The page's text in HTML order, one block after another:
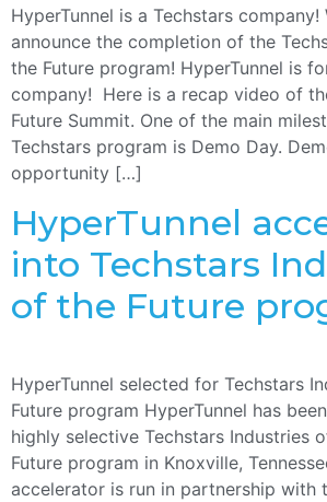
HyperTunnel is a Techstars
announce the completion of the
the Future program! HyperTunnel is
company! Here is a recap video of
Future Summit. One of the main
Techstars program is Demo Day.
opportunity […]
HyperTunnel
into Techstars
of the Future
HyperTunnel selected for Techstars
Future program HyperTunnel has
highly selective Techstars Industries
Future program in Knoxville,
accelerator is run in partnership with